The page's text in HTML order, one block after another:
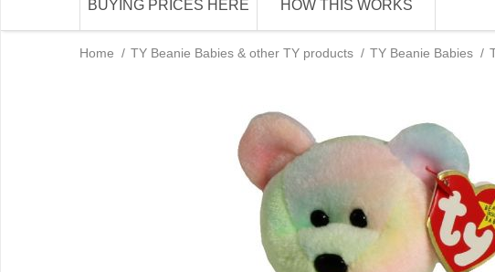
BUYING PRICES HERE HOW THIS WORKS
Home / TY Beanie Babies & other TY products / TY Beanie Babies /